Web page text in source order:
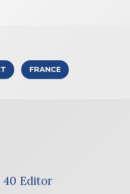
FRANCE
40 Editor